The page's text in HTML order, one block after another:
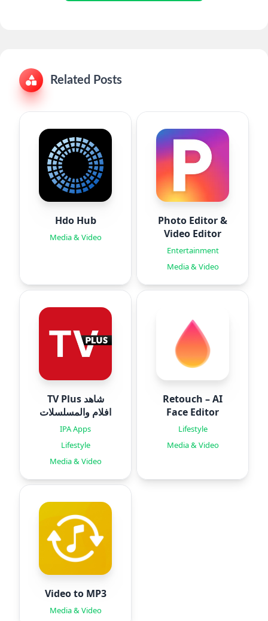
Related Posts
Hdo Hub
Media & Video
Photo Editor &
Video Editor
Entertainment
Media & Video
TV Plus شاهد
افلام والمسلسلات
IPA Apps
Lifestyle
Media & Video
Retouch – AI
Face Editor
Lifestyle
Media & Video
Video to MP3
Media & Video